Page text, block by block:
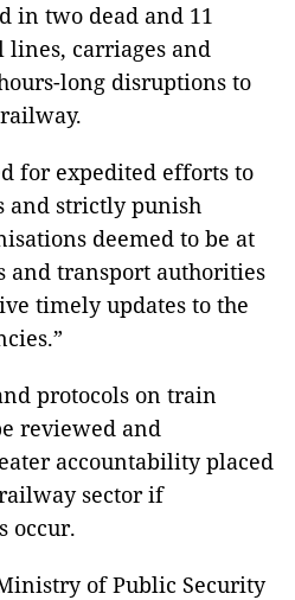
in two dead and 11
carriages and
long disruptions to
for expedited efforts to
and strictly punish
deemed to be at
and transport authorities
timely updates to the
protocols on train
reviewed and
accountability placed
sector if
occur.
of Public Security